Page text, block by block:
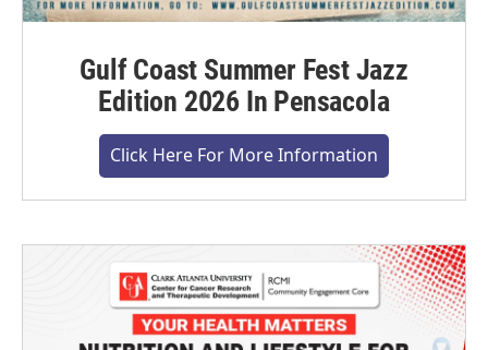
Gulf Coast Summer Fest Jazz
Edition 2026 In Pensacola
Click Here For More Information